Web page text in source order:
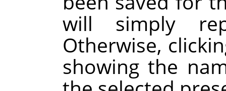
will simply
Otherwise,
showing the